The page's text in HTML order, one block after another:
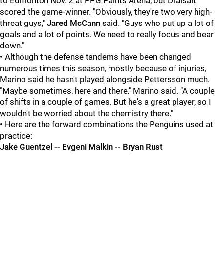
scored the game-winner. "Obviously, they're two very high-
threat guys," Jared McCann said. "Guys who put up a lot of
goals and a lot of points. We need to really focus and bear
down."
• Although the defense tandems have been changed
numerous times this season, mostly because of injuries,
Marino said he hasn't played alongside Pettersson much.
"Maybe sometimes, here and there," Marino said. "A couple
of shifts in a couple of games. But he's a great player, so I
wouldn't be worried about the chemistry there."
• Here are the forward combinations the Penguins used at
practice:
Jake Guentzel -- Evgeni Malkin -- Bryan Rust